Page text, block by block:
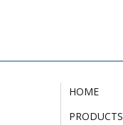
HOME
PRODUCTS